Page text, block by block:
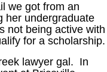
we got from an
her undergraduate
not being active with
for a scholarship.
lawyer gal. In